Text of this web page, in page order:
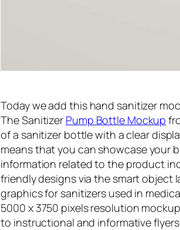
Today we add this hand sanitizer
The Sanitizer Pump Bottle Mockup
of a sanitizer bottle with a clear
means that you can showcase your
information related to the product
friendly designs via the smart object
graphics for sanitizers used in
5000 x 3750 pixels resolution
to instructional and informative